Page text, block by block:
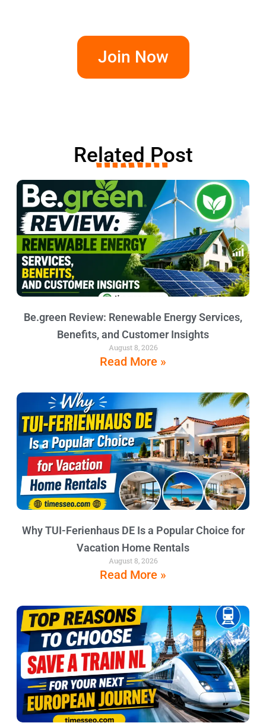
Join Now
Related Post
Be.green Review: Renewable Energy Services,
Benefits, and Customer Insights
August 8, 2026
Read More »
Why TUI-Ferienhaus DE Is a Popular Choice for
Vacation Home Rentals
August 8, 2026
Read More »